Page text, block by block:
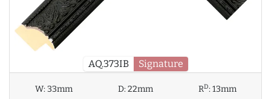
AQ.373IB Signature
W:33mm D:22mm RD:13mm